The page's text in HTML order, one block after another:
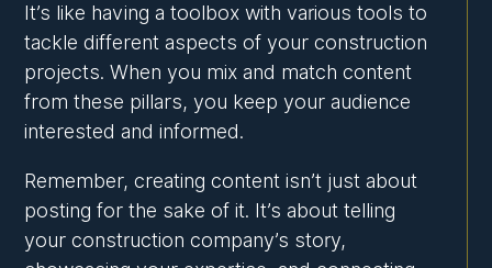
It’s like having a toolbox with various tools to
tackle different aspects of your construction
projects. When you mix and match content
from these pillars, you keep your audience
interested and informed.
Remember, creating content isn’t just about
posting for the sake of it. It’s about telling
your construction company’s story,